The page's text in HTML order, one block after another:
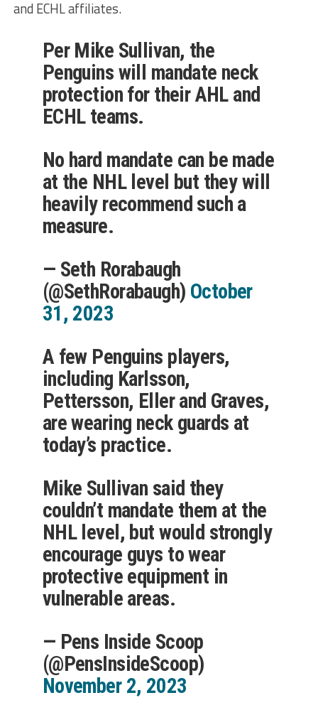
and ECHL affiliates.
Per Mike Sullivan, the
Penguins will mandate neck
protection for their AHL and
ECHL teams.
No hard mandate can be made
at the NHL level but they will
heavily recommend such a
measure.
— Seth Rorabaugh
(@SethRorabaugh) October
31, 2023
A few Penguins players,
including Karlsson,
Pettersson, Eller and Graves,
are wearing neck guards at
today’s practice.
Mike Sullivan said they
couldn’t mandate them at the
NHL level, but would strongly
encourage guys to wear
protective equipment in
vulnerable areas.
— Pens Inside Scoop
(@PensInsideScoop)
November 2, 2023